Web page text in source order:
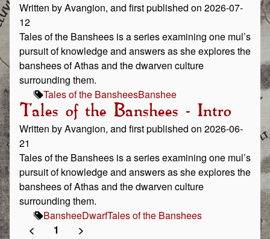
Written by Avangion, and first published on 2026-07-
12
Tales of the Banshees is a series examining one mul’s
pursuit of knowledge and answers as she explores the
banshees of Athas and the dwarven culture
surrounding them.
Tales of the BansheesBanshee
Tales of the Banshees - Intro
Written by Avangion, and first published on 2026-06-
21
Tales of the Banshees is a series examining one mul’s
pursuit of knowledge and answers as she explores the
banshees of Athas and the dwarven culture
surrounding them.
BansheeDwarfTales of the Banshees
<
1 >